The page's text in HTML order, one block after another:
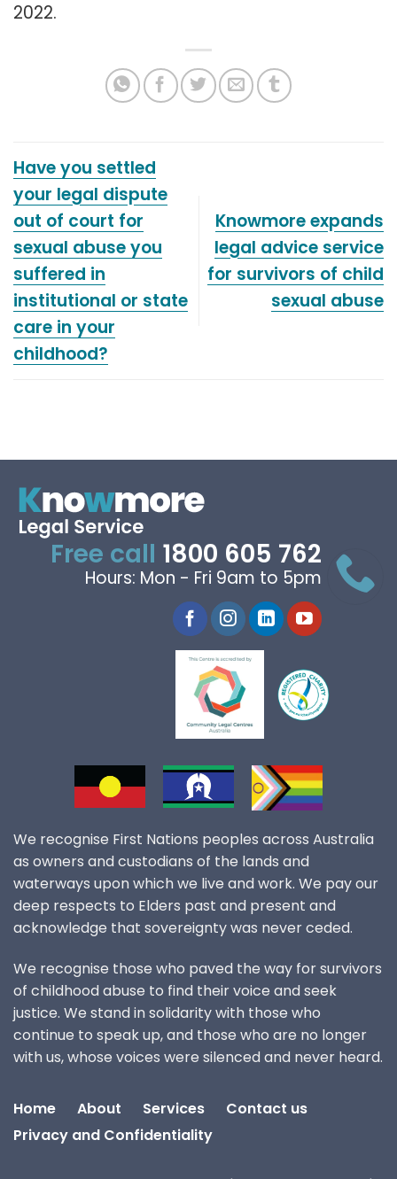
2022.
Have you settled
your legal dispute
out of court for
sexual abuse you
suffered in
institutional or state
care in your
childhood?
Knowmore expands
legal advice service
for survivors of child
sexual abuse
Free call 1800 605 762
Hours: Mon - Fri 9am to 5pm
We recognise First Nations peoples across Australia
as owners and custodians of the lands and
waterways upon which we live and work. We pay our
deep respects to Elders past and present and
acknowledge that sovereignty was never ceded.
We recognise those who paved the way for survivors
of childhood abuse to find their voice and seek
justice. We stand in solidarity with those who
continue to speak up, and those who are no longer
with us, whose voices were silenced and never heard.
Home About Services
Contact us
Privacy and Confidentiality